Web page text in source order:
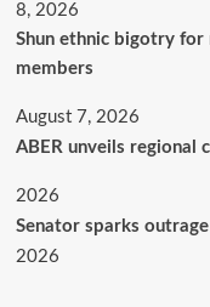
8, 2026
​Shun ethnic bigotry
members
August 7, 2026
ABER unveils regional
2026
Senator sparks
2026